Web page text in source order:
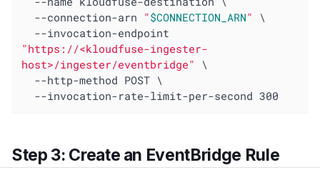
  --connection-arn
"$CONNECTION_ARN" \
"https://<kloudfuse-ingester-
host>/ingester/eventbridge" \
  --invocation-rate-limit-per-second 300
Step 3: Create an EventBridge Rule